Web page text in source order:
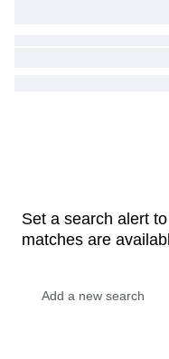
Set a search alert
matches are